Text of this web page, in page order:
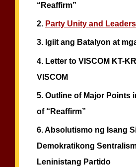
“Reaffirm”
2. Party Unity and
3. Igiit ang Batalyon at
4. Letter to VISCOM KT-
VISCOM
5.Outline of Major Points
of “Reaffirm”
6.Absolutismo ng Isang
Demokratikong
Leninistang Partido